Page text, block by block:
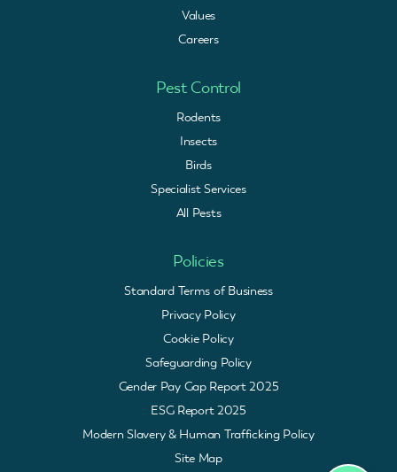
Values
Careers
Pest Control
Rodents
Insects
Birds
Specialist Services
All Pests
Policies
Standard Terms of Business
Privacy Policy
Cookie Policy
Safeguarding Policy
Gender Pay Gap Report 2025
ESG Report 2025
Modern Slavery & Human Trafficking Policy
Site Map